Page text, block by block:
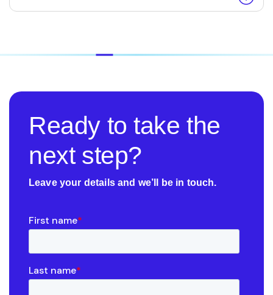
Ready to take the
next step?
Leave your details and we’ll be in touch.